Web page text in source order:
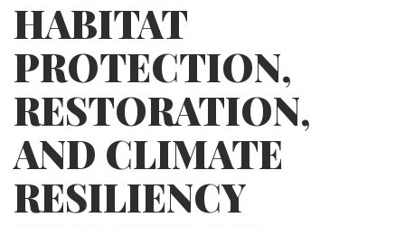
HABITAT
PROTECTION,
RESTORATION,
AND CLIMATE
RESILIENCY